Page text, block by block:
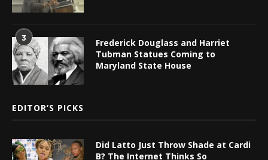
3
Frederick Douglass and Harriet
Tubman Statues Coming to
Maryland State House
EDITOR’S PICKS
Did Latto Just Throw Shade at Cardi
B? The Internet Thinks So